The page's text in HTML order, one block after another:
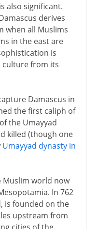
also significant.
derives
when all Muslims
in the east are
is
culture from its
Damascus in
the first caliph of
the Umayyad
killed (though one
Umayyad dynasty in
Muslim world now
In 762
is founded on the
upstream from